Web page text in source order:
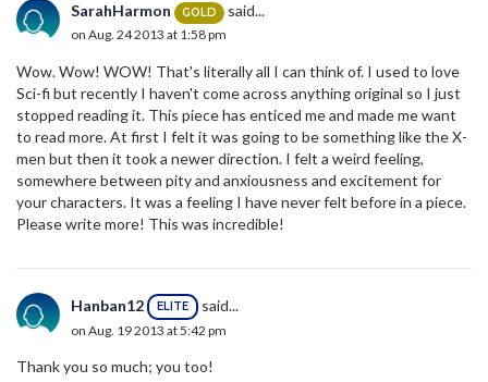
SarahHarmon GOLD said...
on Aug. 24 2013 at 1:58 pm
Wow. Wow! WOW! That's literally all I can think of. I used to love
Sci-fi but recently I haven't come across anything original so I just
stopped reading it. This piece has enticed me and made me want
to read more. At first I felt it was going to be something like the X-
men but then it took a newer direction. I felt a weird feeling,
somewhere between pity and anxiousness and excitement for
your characters. It was a feeling I have never felt before in a piece.
Please write more! This was incredible!
Hanban12 ELITE said...
on Aug. 19 2013 at 5:42 pm
Thank you so much; you too!